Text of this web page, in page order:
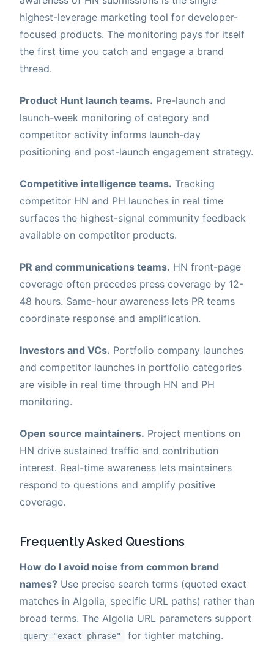
highest-leverage marketing tool for developer-
focused products. The monitoring pays for itself
the first time you catch and engage a brand
thread.
Product Hunt launch teams. Pre-launch and
launch-week monitoring of category and
competitor activity informs launch-day
positioning and post-launch engagement strategy.
Competitive intelligence teams. Tracking
competitor HN and PH launches in real time
surfaces the highest-signal community feedback
available on competitor products.
PR and communications teams. HN front-page
coverage often precedes press coverage by 12-
48 hours. Same-hour awareness lets PR teams
coordinate response and amplification.
Investors and VCs. Portfolio company launches
and competitor launches in portfolio categories
are visible in real time through HN and PH
monitoring.
Open source maintainers. Project mentions on
HN drive sustained traffic and contribution
interest. Real-time awareness lets maintainers
respond to questions and amplify positive
coverage.
Frequently Asked Questions
How do I avoid noise from common brand
names? Use precise search terms (quoted exact
matches in Algolia, specific URL paths) rather than
broad terms. The Algolia URL parameters support
query="exact phrase" for tighter matching.